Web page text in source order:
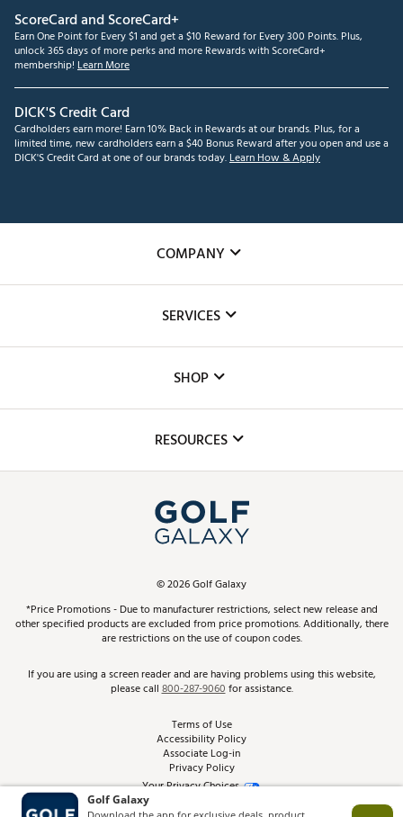
ScoreCard and ScoreCard+
Earn One Point for Every $1 and get a $10 Reward for Every 300 Points. Plus,
unlock 365 days of more perks and more Rewards with ScoreCard+
membership! Learn More
DICK'S Credit Card
Cardholders earn more! Earn 10% Back in Rewards at our brands. Plus, for a
limited time, new cardholders earn a $40 Bonus Reward after you open and use a
DICK'S Credit Card at one of our brands today.Learn How & Apply
COMPANY
The DICK'S Foundation
Inclusion
SERVICES
Club Repair
Simulator Rentals
In-Store Events
Schedule Services
Virtual Club Advisor
Golf Club Trade-In
SHOP
Top Brands
Find A Store
Pay With Affirm
Pay with Afterpay
RESOURCES
ScoreCard & ScoreCard+ Benefits
Track Your Order
Return Policy
Best Price Guarantee
From the Tips: Articles and Advice
Product Availability and Price
©2026Golf Galaxy
*Price Promotions - Due to manufacturer restrictions, select new release and
other specified products are excluded from price promotions. Additionally, there
are restrictions on the use of coupon codes.
If you are using a screen reader and are having problems using this website,
please call800-287-9060for assistance.
Terms of Use
Accessibility Policy
Associate Log-in
Privacy Policy
Your Privacy Choices